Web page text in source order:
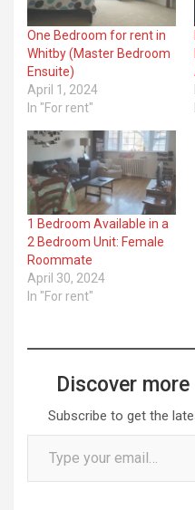
One Bedroom for rent in
Whitby (Master Bedroom
Ensuite)
April 1, 2024
In "For rent"
1 Bedroom Available in a
2 Bedroom Unit: Female
Roommate
April 30, 2024
In "For rent"
Discover
Subscribe to get the
Type your email…